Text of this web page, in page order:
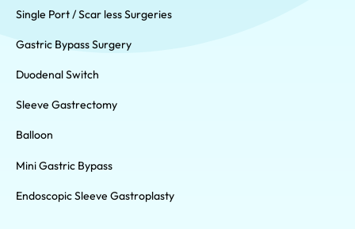
Single Port / Scar less Surgeries
Gastric Bypass Surgery
Duodenal Switch
Sleeve Gastrectomy
Balloon
Mini Gastric Bypass
Endoscopic Sleeve Gastroplasty